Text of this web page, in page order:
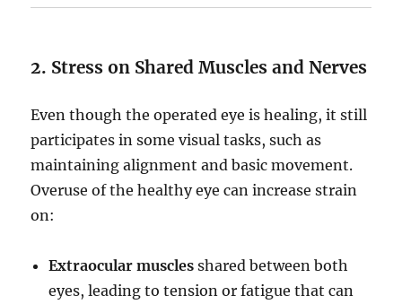
2. Stress on Shared Muscles and Nerves
Even though the operated eye is healing, it still
participates in some visual tasks, such as
maintaining alignment and basic movement.
Overuse of the healthy eye can increase strain
on:
Extraocular muscles shared between both
eyes, leading to tension or fatigue that can